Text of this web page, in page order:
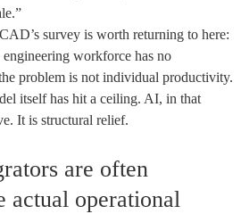
survey is worth returning to here:
workforce has no
problem is not individual productivity.
itself has hit a ceiling. AI, in that
It is structural relief.
are often
actual operational